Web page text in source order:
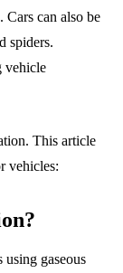
can also be
spiders.
vehicle
This article
vehicles:
using gaseous